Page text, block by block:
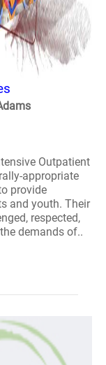
Outpatient
appropriate
provide
and youth. Their
respected,
demands of..